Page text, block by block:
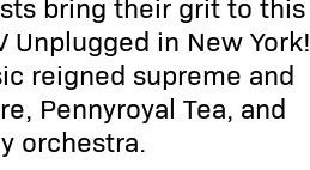
Unplugged in New York!
reigned supreme and
Pennyroyal Tea, and
orchestra.